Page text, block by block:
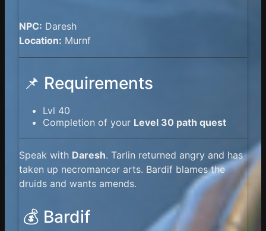
NPC: Daresh
Location: Murnf
📌 Requirements
Lvl 40
Completion of your Level 30 path quest
Speak with Daresh. Tarlin returned angry and has
taken up necromancer arts. Bardif blames the
druids and wants amends.
💰 Bardif